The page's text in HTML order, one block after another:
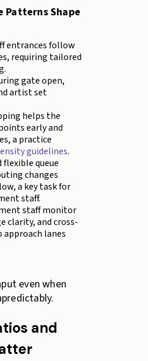
Patterns Shape
entrances follow
requiring tailored
gate open,
artist set
helps the
early and
a practice
guidelines.
flexible queue
changes
a key task for
staff.
staff monitor
clarity, and cross-
lanes
even when
and